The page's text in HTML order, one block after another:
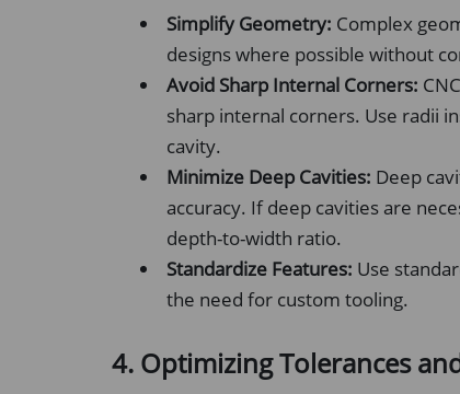
Simplify Geometry: Complex
designs where possible without
Avoid Sharp Internal Corners:
sharp internal corners. Use radii
cavity.
Minimize Deep Cavities: Deep
accuracy. If deep cavities are
depth-to-width ratio.
Standardize Features: Use
the need for custom tooling.
4. Optimizing Tolerances